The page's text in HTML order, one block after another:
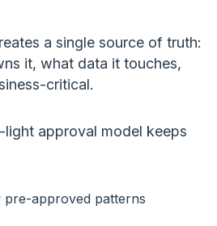
a single source of truth:
it, what data it touches,
critical.
light approval model keeps
pre-approved patterns